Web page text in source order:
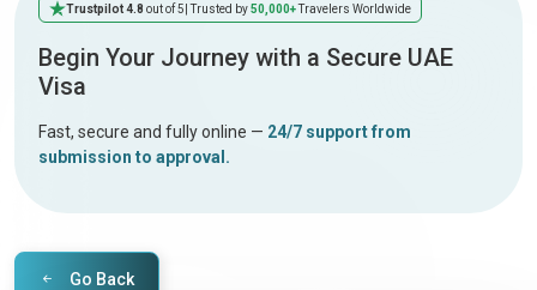
Trustpilot 4.8 out of 5 | Trusted by50,000+Travelers Worldwide
Begin Your Journey with a Secure UAE
Visa
Fast, secure and fully online — 24/7 support from
submission to approval.
Go Back